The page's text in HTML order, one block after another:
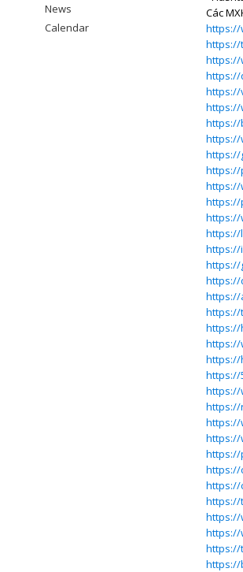
Các
https://
https://
https://
https://
https://
https://
https://
https://
https://
https://
https://
https://
https://
https://
https://
https://
https://
https://
https://
https://
https://
https://
https://
https://
https://
https://
https://
https://
https://
https://
https://
https://
https://
https://
https://
News
Calendar